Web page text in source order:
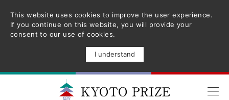
This website uses cookies to improve the user experience.
If you continue on this website, you will provide your
consent to our use of cookies.
I understand